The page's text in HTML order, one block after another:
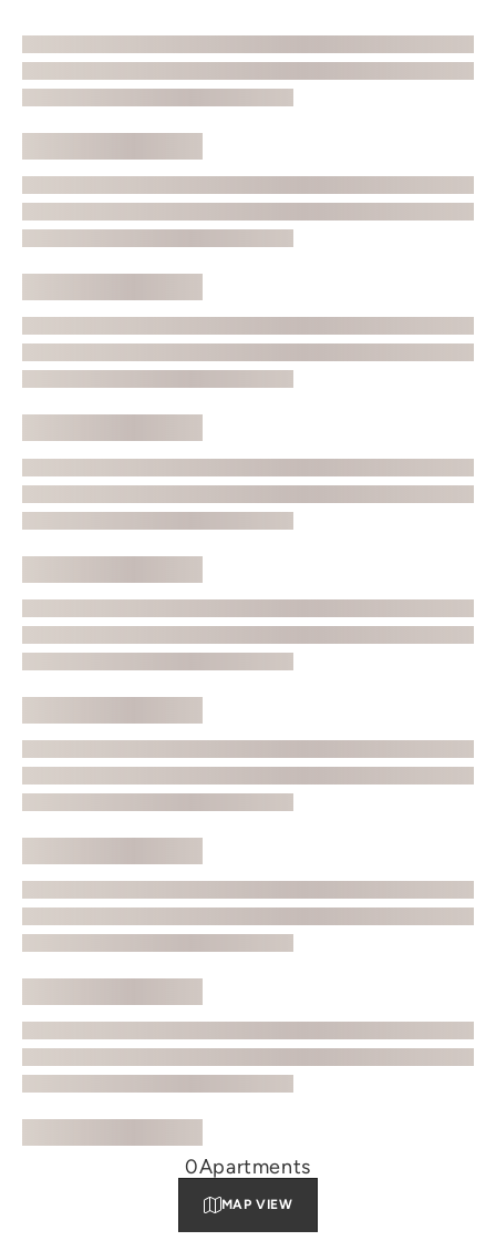
0Apartments
MAP VIEW